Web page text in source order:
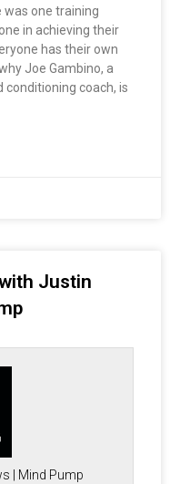
was one training
in achieving their
has their own
Joe Gambino, a
coach, is
Justin
| Mind Pump